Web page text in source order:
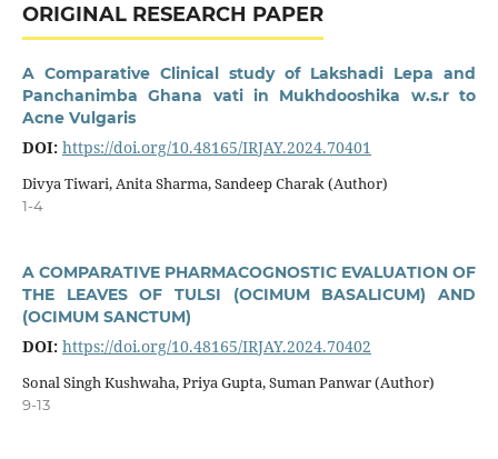
ORIGINAL RESEARCH PAPER
A Comparative Clinical study of Lakshadi Lepa and
Panchanimba Ghana vati in Mukhdooshika w.s.r to
Acne Vulgaris
DOI: https://doi.org/10.48165/IRJAY.2024.70401
Divya Tiwari, Anita Sharma, Sandeep Charak (Author)
1-4
A COMPARATIVE PHARMACOGNOSTIC EVALUATION OF
THE LEAVES OF TULSI (OCIMUM BASALICUM) AND
(OCIMUM SANCTUM)
DOI: https://doi.org/10.48165/IRJAY.2024.70402
Sonal Singh Kushwaha, Priya Gupta, Suman Panwar (Author)
9-13